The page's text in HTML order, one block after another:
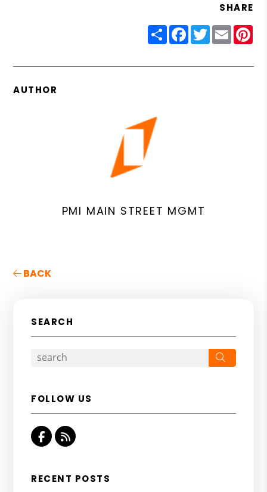
SHARE
ShareFacebook
Twitter
Email
AUTHOR
PMI MAIN STREET MGMT
BACK
SEARCH
FOLLOW US
Facebook
RSS
RECENT POSTS